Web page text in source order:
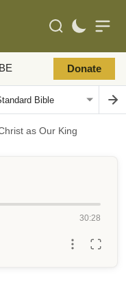
Donate
as Our King
30:28